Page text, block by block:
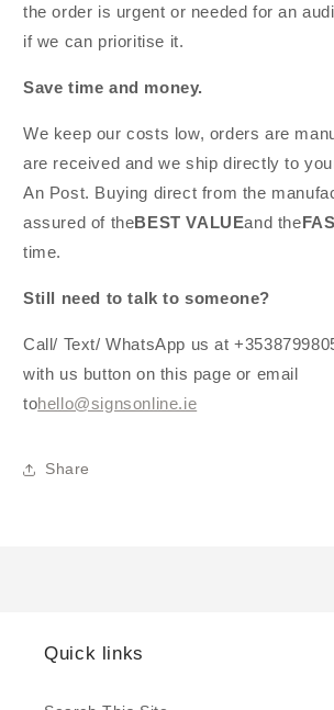
the order is urgent or needed for an
if we can prioritise it.
Save time and money.
We keep our costs low, orders are
are received and we ship directly to
An Post. Buying direct from the
assured of theBEST VALUEand the
time.
Still need to talk to someone?
Call/ Text/ WhatsApp us at
with us button on this page or email
tohello@signsonline.ie
Share
Quick links